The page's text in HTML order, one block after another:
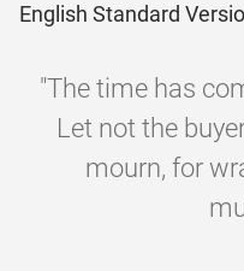
English Standard
"The time has
Let not the
mourn, for